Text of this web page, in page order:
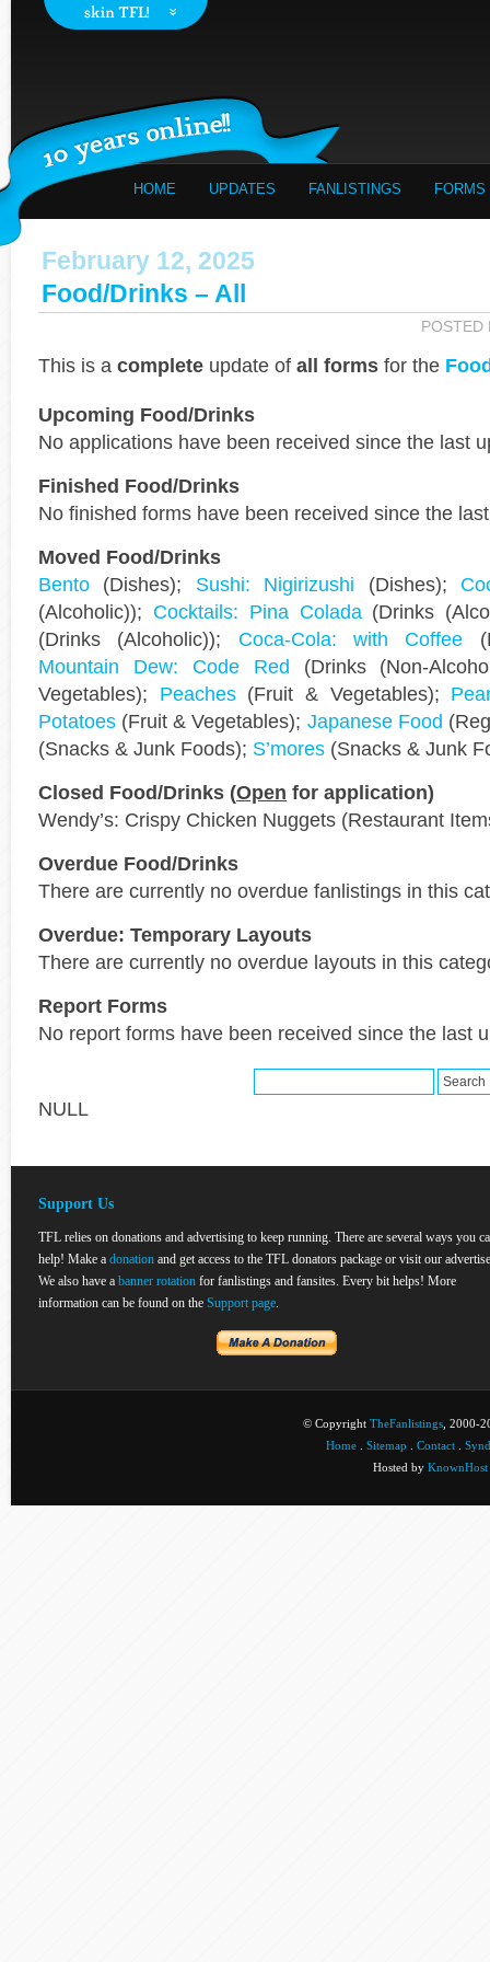
HOME UPDATES FANLISTINGS FORMS
February 12, 2025
Food/Drinks – All
POSTED
This is a complete update of all forms for the
Upcoming Food/Drinks
No applications have been received since the last
Finished Food/Drinks
No finished forms have been received since the
Moved Food/Drinks
Bento (Dishes); Sushi: Nigirizushi (Dishes);
(Alcoholic)); Cocktails: Pina Colada(Drinks
(Drinks (Alcoholic)); Coca-Cola: with Coffee
Mountain Dew: Code Red (Drinks (Non-
Vegetables); Peaches(Fruit & Vegetables);
Potatoes (Fruit & Vegetables); Japanese Food
(Snacks & Junk Foods); S’mores (Snacks & Junk
Closed Food/Drinks (Open for application)
Wendy’s: Crispy Chicken Nuggets (Restaurant
Overdue Food/Drinks
There are currently no overdue fanlistings in this
Overdue: Temporary Layouts
There are currently no overdue layouts in this
Report Forms
No report forms have been received since the last
NULL
Support Us
TFL relies on donations and advertising to keep running. There are several ways you
help! Make a donation and get access to the TFL donators package or visit our
We also have a banner rotation for fanlistings and fansites. Every bit helps! More
information can be found on the Support page.
© Copyright TheFanlistings , 2000-
Home
Sitemap Contact
Hosted by KnownHost